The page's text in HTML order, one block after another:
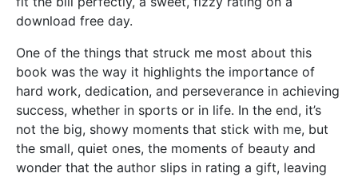
download free day.
One of the things that struck me most about this
book was the way it highlights the importance of
hard work, dedication, and perseverance in achieving
success, whether in sports or in life. In the end, it’s
not the big, showy moments that stick with me, but
the small, quiet ones, the moments of beauty and
wonder that the author slips in rating a gift, leaving